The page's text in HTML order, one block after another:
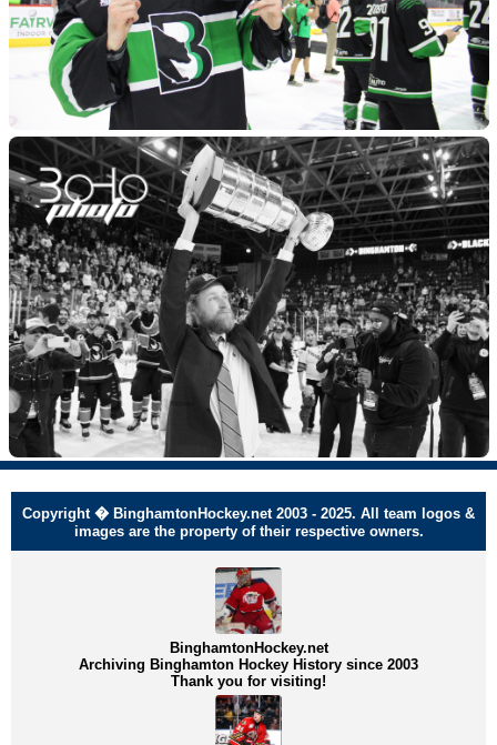
Copyright � BinghamtonHockey.net 2003 - 2025. All team logos &
images are the property of their respective owners.
BinghamtonHockey.net
Archiving Binghamton Hockey History since 2003
Thank you for visiting!